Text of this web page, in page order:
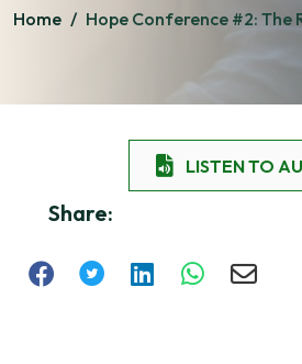
Home / Hope Conference #2: The
LISTEN TO
Share: